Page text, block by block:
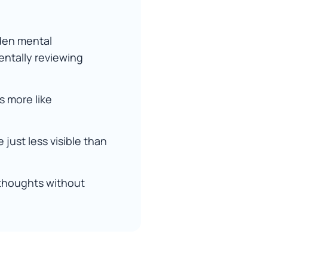
mental
reviewing
more like
just less visible than
without